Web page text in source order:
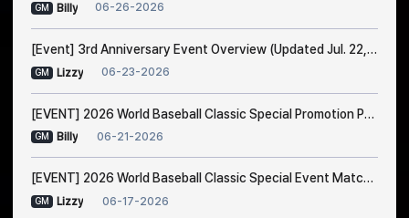
GM Billy 06-26-2026
[Event] 3rd Anniversary Event Overview (Updated Jul. 22, 1:00 AM EDT)
GM Lizzy 06-23-2026
[EVENT] 2026 World Baseball Classic Special Promotion Part 2
GM Billy 06-21-2026
[EVENT] 2026 World Baseball Classic Special Event Match Notice
GM Lizzy 06-17-2026